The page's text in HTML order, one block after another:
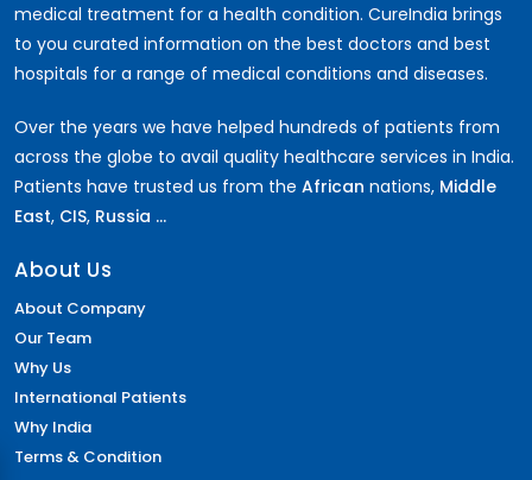
medical treatment for a health condition. CureIndia brings
to you curated information on the best doctors and best
hospitals for a range of medical conditions and diseases.
Over the years we have helped hundreds of patients from
across the globe to avail quality healthcare services in India.
Patients have trusted us from the African nations, Middle
East, CIS, Russia ...
About Us
About Company
Our Team
Why Us
International Patients
Why India
Terms & Condition